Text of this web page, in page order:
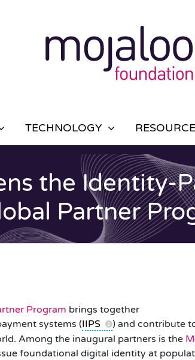
TECHNOLOGY
the Identity-
Partner
Program brings together
systems (IIPS
) and contribute
Among the inaugural partners is the
foundational digital identity at